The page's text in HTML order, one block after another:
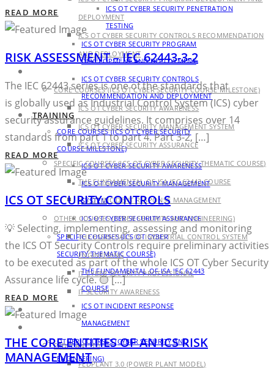
ICS OT CYBER SECURITY PENETRATION
TESTING
ICS OT CYBER SECURITY PROGRAM
DEVELOPMENT AND DEPLOYMENT
ICS OT CYBER SECURITY CONTROLS
RECOMMENDATION AND DEPLOYMENT
TRAINING
CORE COURSES (ICS OT CYBER SECURITY
COURSE MILESTONE)
ICS OT CYBER SECURITY AWARENESS
ICS OT CYBER SECURITY MANAGEMENT
SYSTEM
ICS OT CYBER SECURITY ASSURANCE
SPECIFIC COURSES (ICS OT CYBER
SECURITY THEMATIC COURSE)
THE FUNDAMENTAL OF ISA IEC 62443
COURSE
ICS OT INCIDENT RESPONSE
MANAGEMENT
OTHER COURSES (CYBER SECURITY AND
ENGINEERING)
DEPLOYMENT
ICS OT CYBER SECURITY CONTROLS RECOMMENDATION
AND DEPLOYMENT
CORE COURSES (ICS OT CYBER SECURITY COURSE MILESTONE)
ICS OT CYBER SECURITY AWARENESS
ICS OT CYBER SECURITY MANAGEMENT SYSTEM
ICS OT CYBER SECURITY ASSURANCE
SPECIFIC COURSES (ICS OT CYBER SECURITY THEMATIC COURSE)
THE FUNDAMENTAL OF ISA IEC 62443 COURSE
ICS OT INCIDENT RESPONSE MANAGEMENT
OTHER COURSES (CYBER SECURITY AND ENGINEERING)
THE ESSENTIALS OF INDUSTRIAL CONTROL SYSTEM
ENGINEERING
IT CYBER SECURITY PROFESSIONAL
IT SECURITY AWARENESS
AGENDA
FEDPLANT 3.0
FEDPLANT 3.0 (POWER PLANT MODEL)
READ MORE
RISK ASSESSMENT – IEC 62443-3-2
The IEC 62443 series is one of the standards that
is globally used as Industrial Control System (ICS) cyber
security assurance guidelines. It comprises over 14
standards from part 1 to part 4. Part 3-2, […]
READ MORE
ICS OT SECURITY CONTROLS
💡 Selecting, implementing, assessing and monitoring
the ICS OT Security Controls require preliminary activities
to be executed as part of the whole ICS OT Cyber Security
Assurance life cycle. 🟡 […]
READ MORE
THE CORE ENTITIES OF AN ICS RISK
MANAGEMENT